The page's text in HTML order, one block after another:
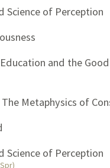
Science of Perception
and the
Metaphysics of
Science of Perception